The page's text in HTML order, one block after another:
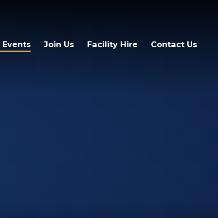
Events Join Us Facility Hire Contact Us